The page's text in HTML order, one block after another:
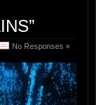
No Responses »